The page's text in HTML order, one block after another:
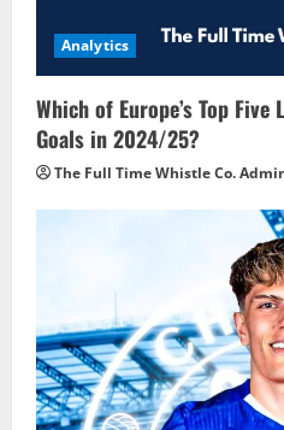
Analytics
Which of Europe’s Top Five
Goals in 2024/25?
The Full Time Whistle Co.